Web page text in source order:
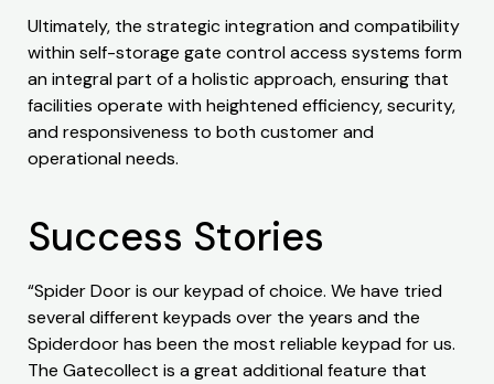
Ultimately, the strategic integration and compatibility
within self-storage gate control access systems form
an integral part of a holistic approach, ensuring that
facilities operate with heightened efficiency, security,
and responsiveness to both customer and
operational needs.
Success Stories
“Spider Door is our keypad of choice. We have tried
several different keypads over the years and the
Spiderdoor has been the most reliable keypad for us.
The Gatecollect is a great additional feature that